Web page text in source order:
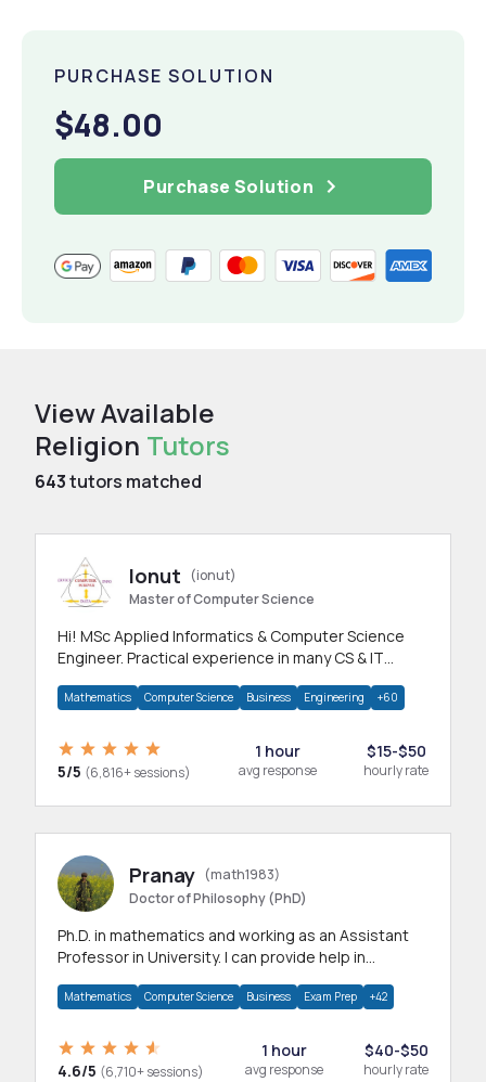
PURCHASE SOLUTION
$48.00
Purchase Solution
View Available
Religion Tutors
643tutors matched
Ionut
(ionut)
Master of Computer Science
Hi! MSc Applied Informatics & Computer Science
Engineer. Practical experience in many CS & IT
Mathematics Computer Science Business Engineering +60
5/5 (6,816+ sessions)
1 hour
avg response
$15-$50
hourly rate
Pranay (math1983)
Doctor of Philosophy (PhD)
Ph.D. in mathematics and working as an Assistant
Professor in University. I can provide help in
Mathematics Computer Science Business Exam Prep +42
4.6/5 (6,710+ sessions)
1 hour
avg response
$40-$50
hourly rate